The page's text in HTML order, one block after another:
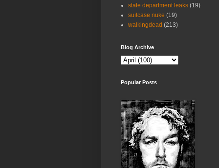
state department leaks (19)
suitcase nuke (19)
walkingdead (213)
Blog Archive
Popular Posts